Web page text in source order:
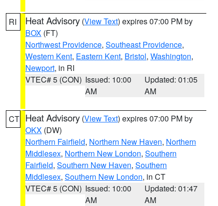
RI Heat Advisory (View Text) expires 07:00 PM by
BOX (FT)
Northwest Providence, Southeast Providence,
Western Kent, Eastern Kent, Bristol, Washington,
Newport, in RI
VTEC# 5 (CON) Issued: 10:00
AM
Updated: 01:05
AM
CT Heat Advisory (View Text) expires 07:00 PM by
OKX (DW)
Northern Fairfield, Northern New Haven, Northern
Middlesex, Northern New London, Southern
Fairfield, Southern New Haven, Southern
Middlesex, Southern New London, in CT
VTEC# 5 (CON) Issued: 10:00
AM
Updated: 01:47
AM